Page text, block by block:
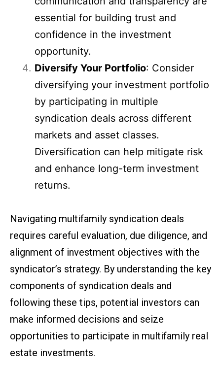
essential for building trust and
confidence in the investment
opportunity.
Diversify Your Portfolio: Consider
diversifying your investment portfolio
by participating in multiple
syndication deals across different
markets and asset classes.
Diversification can help mitigate risk
and enhance long-term investment
returns.
Navigating multifamily syndication deals
requires careful evaluation, due diligence, and
alignment of investment objectives with the
syndicator’s strategy. By understanding the key
components of syndication deals and
following these tips, potential investors can
make informed decisions and seize
opportunities to participate in multifamily real
estate investments.